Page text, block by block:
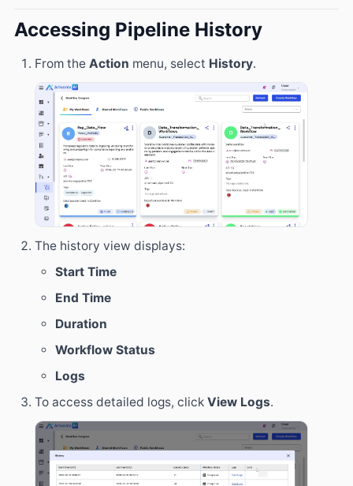
Accessing Pipeline History
From the Action menu, select History.
The history view displays:
Start Time
End Time
Duration
Workflow Status
Logs
To access detailed logs, click View Logs.